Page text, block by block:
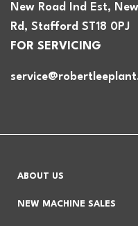
New Road Ind Est, New
Rd, Stafford ST18 0PJ
FOR SERVICING
ABOUT US
NEW MACHINE SALES